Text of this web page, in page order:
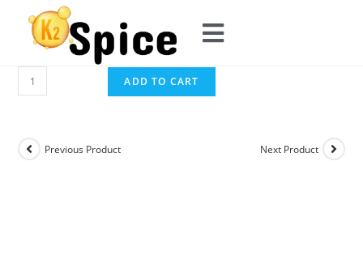
ADD TO CART
Previous Product Next Product